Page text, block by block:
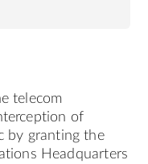
telecom
of
by granting the
Headquarters